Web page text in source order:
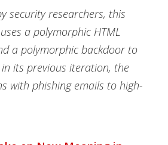
security researchers, this
a polymorphic HTML
a polymorphic backdoor to
its previous iteration, the
with phishing emails to high-